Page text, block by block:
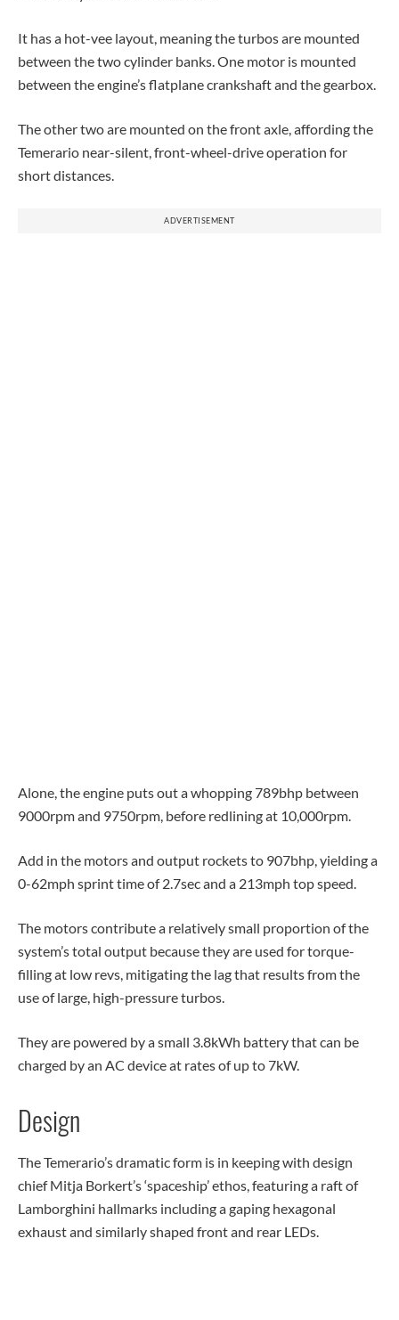
It has a hot-vee layout, meaning the turbos are mounted
between the two cylinder banks. One motor is mounted
between the engine’s flatplane crankshaft and the gearbox.
The other two are mounted on the front axle, affording the
Temerario near-silent, front-wheel-drive operation for
short distances.
ADVERTISEMENT
Alone, the engine puts out a whopping 789bhp between
9000rpm and 9750rpm, before redlining at 10,000rpm.
Add in the motors and output rockets to 907bhp, yielding a
0-62mph sprint time of 2.7sec and a 213mph top speed.
The motors contribute a relatively small proportion of the
system’s total output because they are used for torque-
filling at low revs, mitigating the lag that results from the
use of large, high-pressure turbos.
They are powered by a small 3.8kWh battery that can be
charged by an AC device at rates of up to 7kW.
Design
The Temerario’s dramatic form is in keeping with design
chief Mitja Borkert’s ‘spaceship’ ethos, featuring a raft of
Lamborghini hallmarks including a gaping hexagonal
exhaust and similarly shaped front and rear LEDs.